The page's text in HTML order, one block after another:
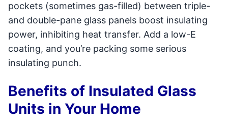
pockets (sometimes gas-filled) between triple-
and double-pane glass panels boost insulating
power, inhibiting heat transfer. Add a low-E
coating, and you’re packing some serious
insulating punch.
Benefits of Insulated Glass
Units in Your Home